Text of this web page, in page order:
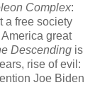
Complex:
a free society
great
Descending is
rise of evil:
Joe Biden